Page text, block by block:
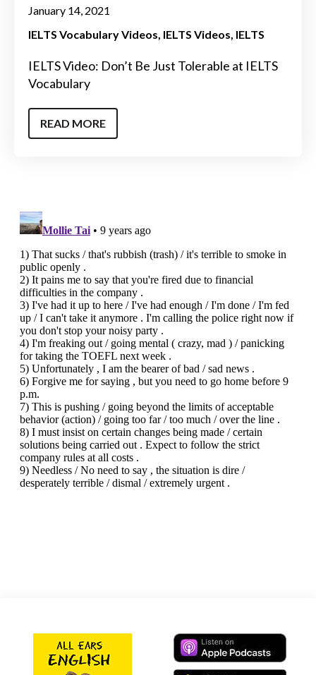
January 14, 2021
IELTS Vocabulary Videos IELTS Videos IELTS
IELTS Video: Don’t Be Just Tolerable at IELTS
Vocabulary
READ MORE